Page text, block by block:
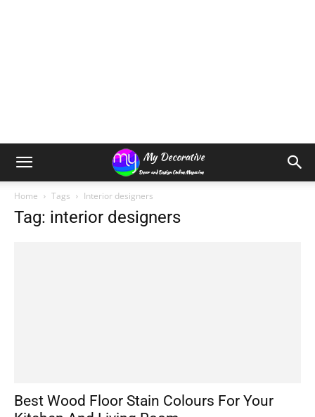
Home Tags Interior designers
Tag: interior designers
Best Wood Floor Stain Colours For Your